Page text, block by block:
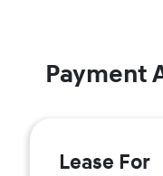
Payment
Lease For